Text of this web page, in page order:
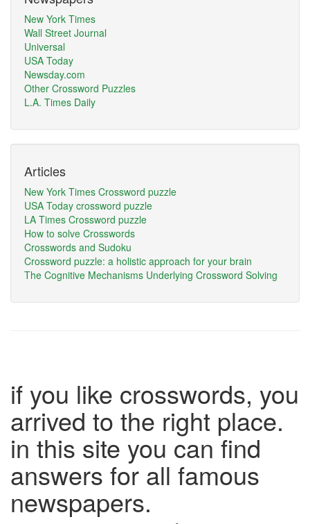
New York Times
Wall Street Journal
Universal
USA Today
Newsday.com
Other Crossword Puzzles
L.A. Times Daily
Articles
New York Times Crossword puzzle
USA Today crossword puzzle
LA Times Crossword puzzle
How to solve Crosswords
Crosswords and Sudoku
Crossword puzzle: a holistic approach for your brain
The Cognitive Mechanisms Underlying Crossword Solving
if you like crosswords, you
arrived to the right place.
in this site you can find
answers for all famous
newspapers.